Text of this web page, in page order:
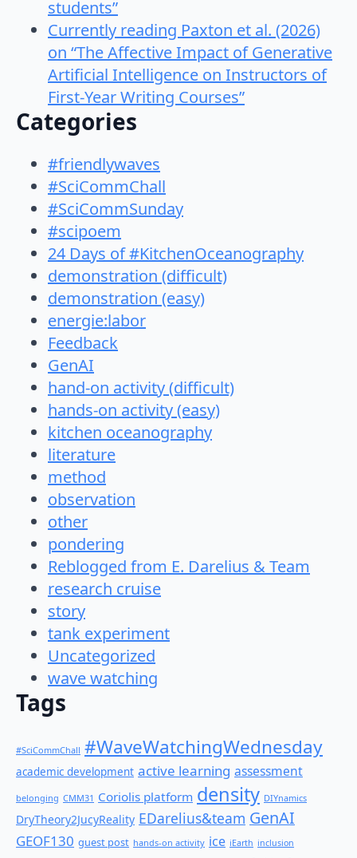
students”
Currently reading Paxton et al. (2026)
on “The Affective Impact of Generative
Artificial Intelligence on Instructors of
First-Year Writing Courses”
Categories
#friendlywaves
#SciCommChall
#SciCommSunday
#scipoem
24 Days of #KitchenOceanography
demonstration (difficult)
demonstration (easy)
energie:labor
Feedback
GenAI
hand-on activity (difficult)
hands-on activity (easy)
kitchen oceanography
literature
method
observation
other
pondering
Reblogged from E. Darelius & Team
research cruise
story
tank experiment
Uncategorized
wave watching
Tags
#SciCommChall #WaveWatchingWednesday
academic development active learning assessment
belonging CMM31 Coriolis platform density DIYnamics
DryTheory2JucyReality EDarelius&team GenAI
GEOF130 guest post hands-on activity ice iEarth inclusion